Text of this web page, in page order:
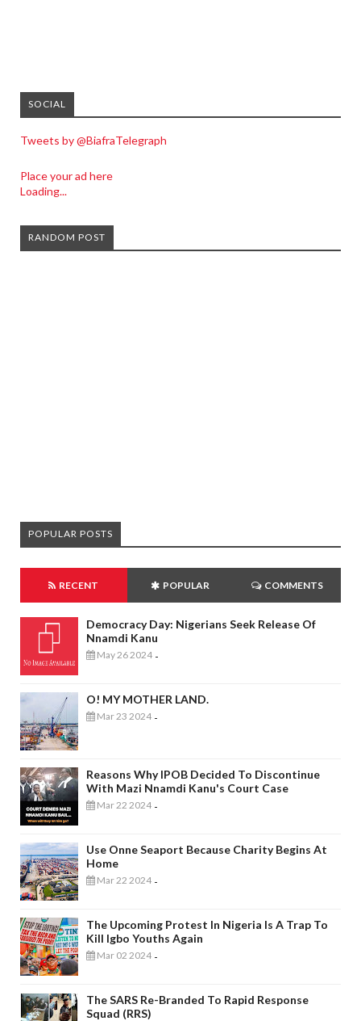
SOCIAL
Tweets by @BiafraTelegraph
Place your ad here
Loading...
RANDOM POST
POPULAR POSTS
RECENT POPULAR COMMENTS
Democracy Day: Nigerians Seek Release Of
Nnamdi Kanu
May 26 2024 -
O! MY MOTHER LAND.
Mar 23 2024 -
Reasons Why IPOB Decided To Discontinue
With Mazi Nnamdi Kanu's Court Case
Mar 22 2024 -
Use Onne Seaport Because Charity Begins At
Home
Mar 22 2024 -
The Upcoming Protest In Nigeria Is A Trap To
Kill Igbo Youths Again
Mar 02 2024 -
The SARS Re-Branded To Rapid Response
Squad (RRS)